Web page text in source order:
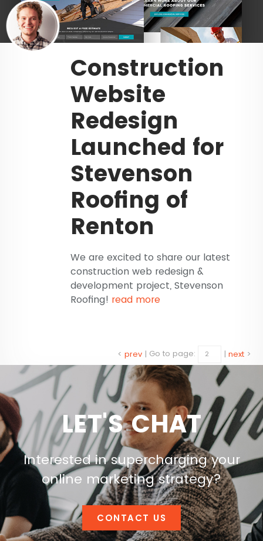
Construction
Website
Redesign
Launched for
Stevenson
Roofing of
Renton
We are excited to share our latest
construction web redesign &
development project, Stevenson
Roofing! read more
< prev | Go to page: | next >
LET'S CHAT
Interested in supercharging your
online marketing strategy?
CONTACT US